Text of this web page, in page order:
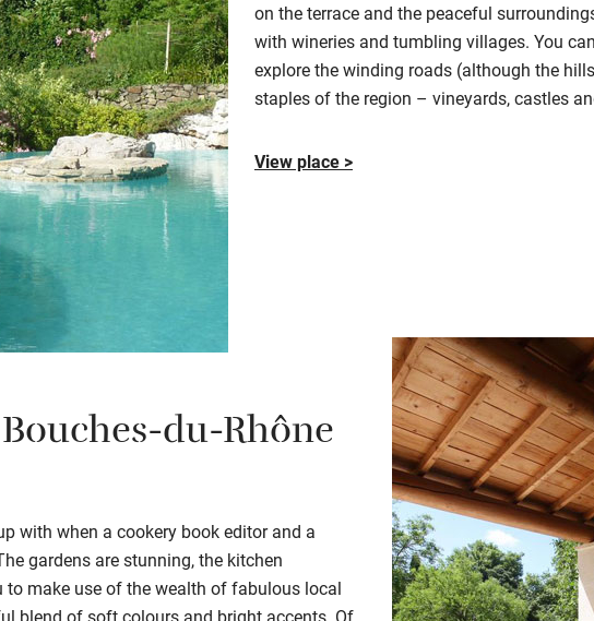
on the terrace and the peaceful
with wineries and tumbling villages. You
explore the winding roads (although the
staples of the region – vineyards, castles
View place >
Bouches-du-Rhône
with when a cookery book editor and a
gardens are stunning, the kitchen
to make use of the wealth of fabulous local
blend of soft colours and bright accents. Of